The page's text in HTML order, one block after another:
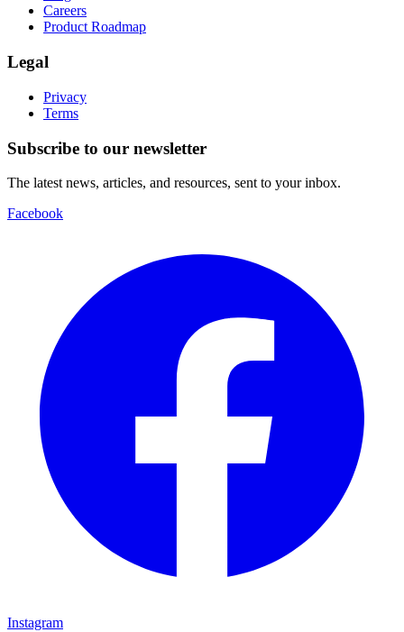
Careers
Product Roadmap
Legal
Privacy
Terms
Subscribe to our newsletter
The latest news, articles, and resources, sent to your inbox.
Facebook
Instagram